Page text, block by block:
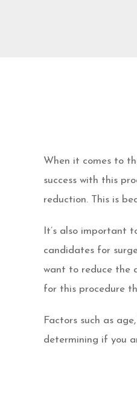
When it comes to
success with this
reduction. This is
It’s also important
candidates for
want to reduce the
for this procedure
Factors such as
determining if you